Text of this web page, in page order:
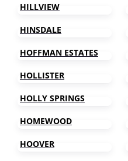
HILLVIEW
HINSDALE
HOFFMAN ESTATES
HOLLISTER
HOLLY SPRINGS
HOMEWOOD
HOOVER